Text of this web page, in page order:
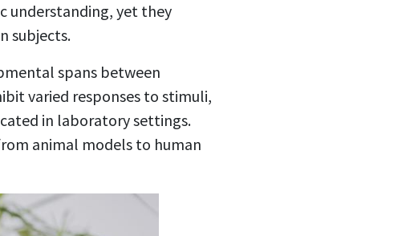
understanding, yet they
subjects.
spans between
varied responses to stimuli,
in laboratory settings.
animal models to human